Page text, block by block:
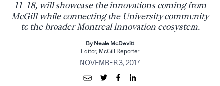
11–18, will showcase the innovations coming from
McGill while connecting the University community
to the broader Montreal innovation ecosystem.
By Neale McDevitt
Editor, McGill Reporter
NOVEMBER 3, 2017